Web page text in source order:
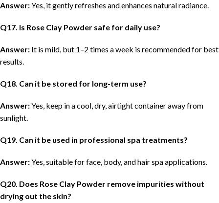
Answer:Yes, it gently refreshes and enhances natural radiance.
Q17. Is Rose Clay Powder safe for daily use?
Answer: It is mild, but 1–2 times a week is recommended for best
results.
Q18. Can it be stored for long-term use?
Answer:Yes, keep in a cool, dry, airtight container away from
sunlight.
Q19. Can it be used in professional spa treatments?
Answer:Yes, suitable for face, body, and hair spa applications.
Q20. Does Rose Clay Powder remove impurities without
drying out the skin?